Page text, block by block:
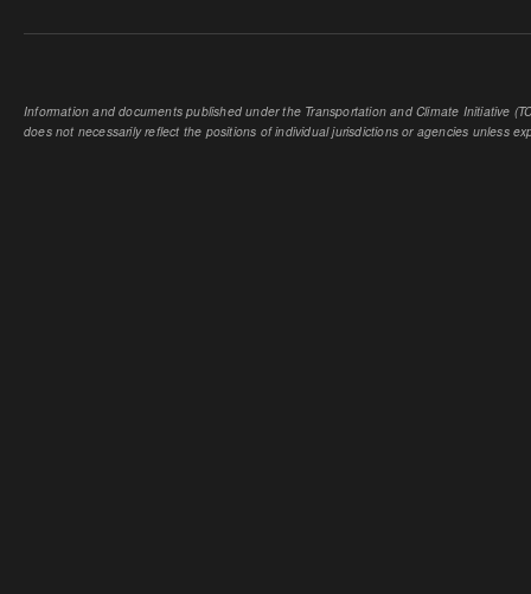
Information and documents published under the Transportation and Climate Initiative
does not necessarily reflect the positions of individual jurisdictions or agencies unless